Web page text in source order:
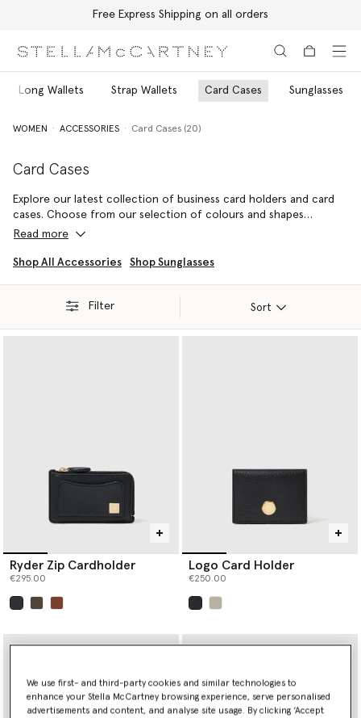
Free Express Shipping on all orders
Long Wallets Strap Wallets Card Cases Sunglasses
WOMEN ACCESSORIES Card Cases (20)
Card Cases
Explore our latest collection of business card holders and card
cases. Choose from our selection of colours and shapes
including classic black card holders or round vegan card holders
Read more
Shop All Accessories Shop Sunglasses
Filter Sort
Ryder Zip Cardholder
€295.00
Logo Card Holder
€250.00
We use first- and third-party cookies and similar technologies to
enhance your Stella McCartney browsing experience, serve personalised
advertisements and content, and analyse site usage. By clicking ‘Accept